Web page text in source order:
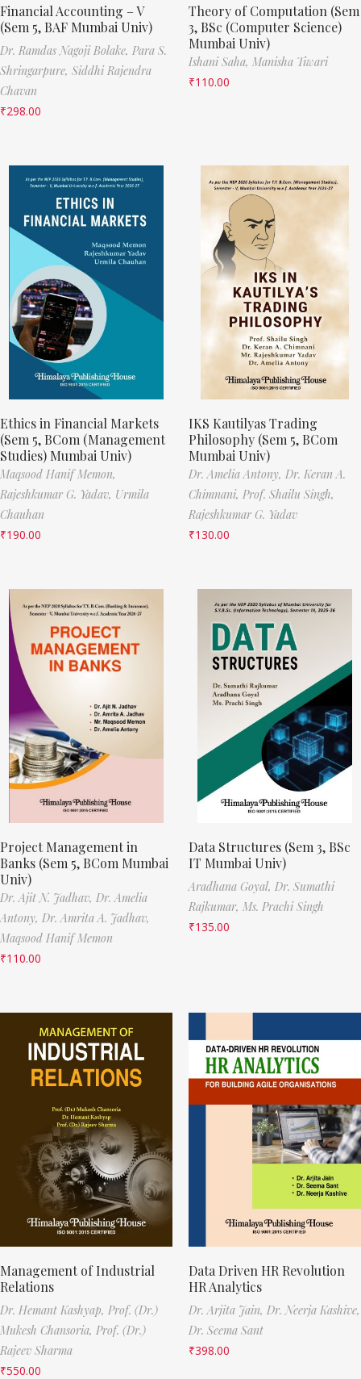
Financial Accounting – V
(Sem 5, BAF Mumbai Univ)
Dr. Ramdas Nagoji Bolake, Para S.
Shringarpure, Siddhi Rajendra
Chavan
₹298.00
Theory of Computation (Sem
3, BSc (Computer Science)
Mumbai Univ)
Ishani Saha, Manisha Tiwari
₹110.00
Ethics in Financial Markets
(Sem 5, BCom (Management
Studies) Mumbai Univ)
Maqsood Hanif Memon,
Rajeshkumar G. Yadav, Urmila
Chauhan
₹190.00
IKS Kautilyas Trading
Philosophy (Sem 5, BCom
Mumbai Univ)
Dr. Amelia Antony, Dr. Keran A.
Chimnani, Prof. Shailu Singh,
Rajeshkumar G. Yadav
₹130.00
Project Management in
Banks (Sem 5, BCom Mumbai
Univ)
Dr. Ajit N. Jadhav, Dr. Amelia
Antony, Dr. Amrita A. Jadhav,
Maqsood Hanif Memon
₹110.00
Data Structures (Sem 3, BSc
IT Mumbai Univ)
Aradhana Goyal, Dr. Sumathi
Rajkumar, Ms. Prachi Singh
₹135.00
Management of Industrial
Relations
Dr. Hemant Kashyap, Prof. (Dr.)
Mukesh Chansoria, Prof. (Dr.)
Rajeev Sharma
₹550.00
Data Driven HR Revolution
HR Analytics
Dr. Arjita Jain, Dr. Neerja Kashive,
Dr. Seema Sant
₹398.00